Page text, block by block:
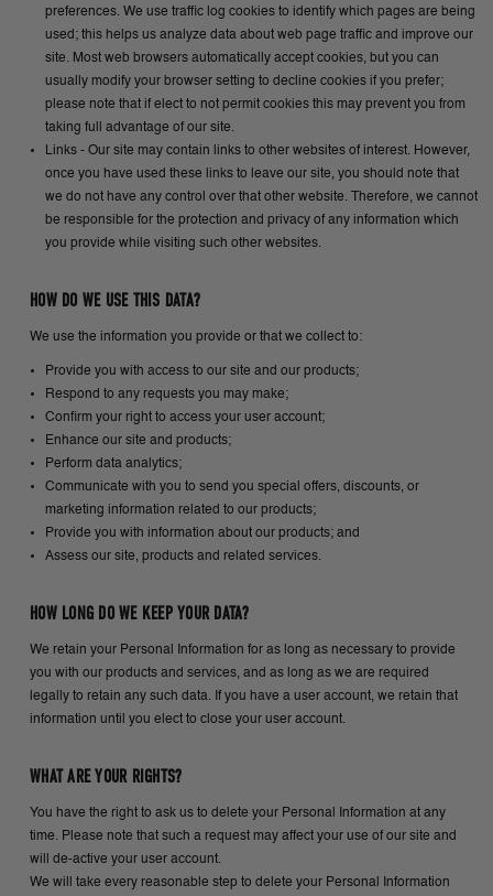
preferences. We use traffic log cookies to identify which pages are being
used; this helps us analyze data about web page traffic and improve our
site. Most web browsers automatically accept cookies, but you can
usually modify your browser setting to decline cookies if you prefer;
please note that if elect to not permit cookies this may prevent you from
taking full advantage of our site.
Links - Our site may contain links to other websites of interest. However,
once you have used these links to leave our site, you should note that
we do not have any control over that other website. Therefore, we cannot
be responsible for the protection and privacy of any information which
you provide while visiting such other websites.
HOW DO WE USE THIS DATA?
We use the information you provide or that we collect to:
Provide you with access to our site and our products;
Respond to any requests you may make;
Confirm your right to access your user account;
Enhance our site and products;
Perform data analytics;
Communicate with you to send you special offers, discounts, or
marketing information related to our products;
Provide you with information about our products; and
Assess our site, products and related services.
HOW LONG DO WE KEEP YOUR DATA?
We retain your Personal Information for as long as necessary to provide
you with our products and services, and as long as we are required
legally to retain any such data. If you have a user account, we retain that
information until you elect to close your user account.
WHAT ARE YOUR RIGHTS?
You have the right to ask us to delete your Personal Information at any
time. Please note that such a request may affect your use of our site and
will de-active your user account.
We will take every reasonable step to delete your Personal Information